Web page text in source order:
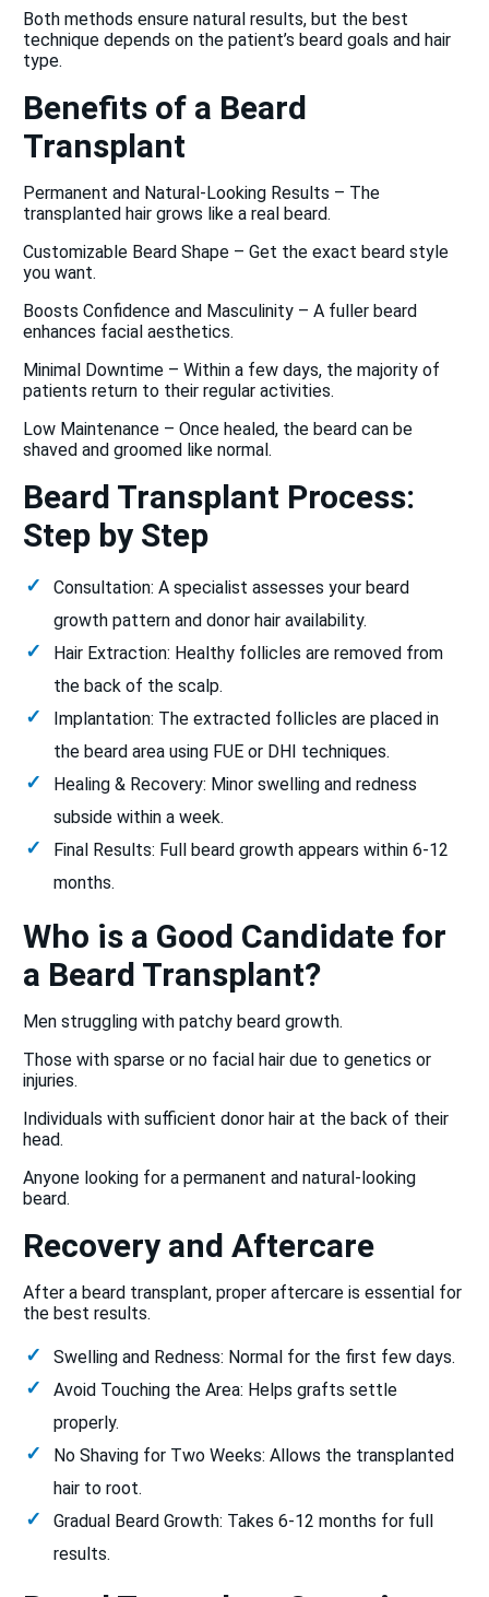
Both methods ensure natural results, but the best
technique depends on the patient’s beard goals and hair
type.
Benefits of a Beard
Transplant
Permanent and Natural-Looking Results – The
transplanted hair grows like a real beard.
Customizable Beard Shape – Get the exact beard style
you want.
Boosts Confidence and Masculinity – A fuller beard
enhances facial aesthetics.
Minimal Downtime – Within a few days, the majority of
patients return to their regular activities.
Low Maintenance – Once healed, the beard can be
shaved and groomed like normal.
Beard Transplant Process:
Step by Step
Consultation: A specialist assesses your beard
growth pattern and donor hair availability.
Hair Extraction: Healthy follicles are removed from
the back of the scalp.
Implantation: The extracted follicles are placed in
the beard area using FUE or DHI techniques.
Healing & Recovery: Minor swelling and redness
subside within a week.
Final Results: Full beard growth appears within 6-12
months.
Who is a Good Candidate for
a Beard Transplant?
Men struggling with patchy beard growth.
Those with sparse or no facial hair due to genetics or
injuries.
Individuals with sufficient donor hair at the back of their
head.
Anyone looking for a permanent and natural-looking
beard.
Recovery and Aftercare
After a beard transplant, proper aftercare is essential for
the best results.
Swelling and Redness: Normal for the first few days.
Avoid Touching the Area: Helps grafts settle
properly.
No Shaving for Two Weeks: Allows the transplanted
hair to root.
Gradual Beard Growth: Takes 6-12 months for full
results.